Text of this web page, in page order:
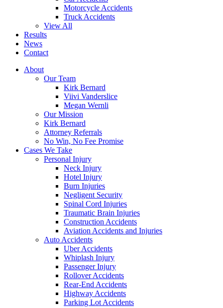
Motorcycle Accidents
Truck Accidents
View All
Results
News
Contact
About
Our Team
Kirk Bernard
Viivi Vanderslice
Megan Wernli
Our Mission
Kirk Bernard
Attorney Referrals
No Win, No Fee Promise
Cases We Take
Personal Injury
Neck Injury
Hotel Injury
Burn Injuries
Negligent Security
Spinal Cord Injuries
Traumatic Brain Injuries
Construction Accidents
Aviation Accidents and Injuries
Auto Accidents
Uber Accidents
Whiplash Injury
Passenger Injury
Rollover Accidents
Rear-End Accidents
Highway Accidents
Parking Lot Accidents